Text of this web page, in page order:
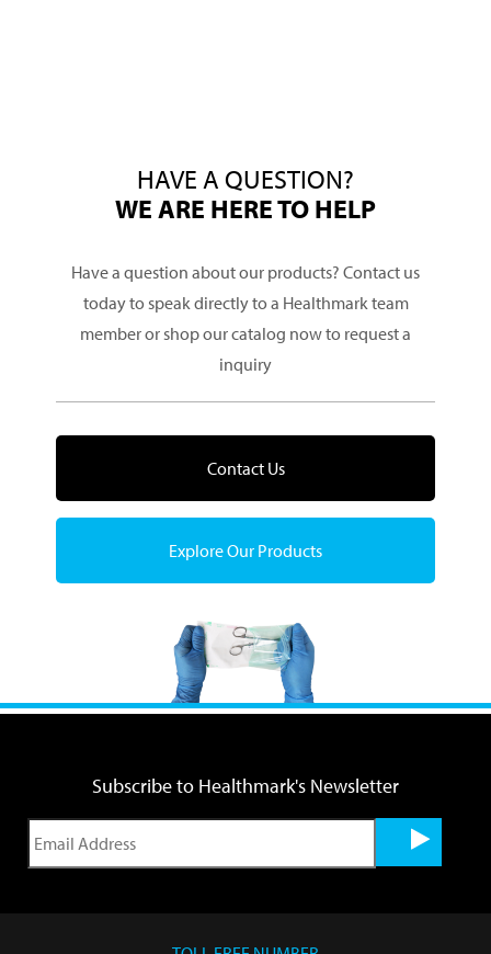
HAVE A QUESTION?
WE ARE HERE TO HELP
Have a question about our products? Contact us
today to speak directly to a Healthmark team
member or shop our catalog now to request a
inquiry
Contact Us
Explore Our Products
Subscribe to Healthmark's Newsletter